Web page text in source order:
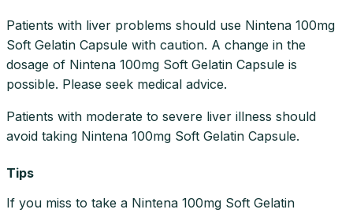
Patients with liver problems should use Nintena 100mg
Soft Gelatin Capsule with caution. A change in the
dosage of Nintena 100mg Soft Gelatin Capsule is
possible. Please seek medical advice.
Patients with moderate to severe liver illness should
avoid taking Nintena 100mg Soft Gelatin Capsule.
Tips
If you miss to take a Nintena 100mg Soft Gelatin